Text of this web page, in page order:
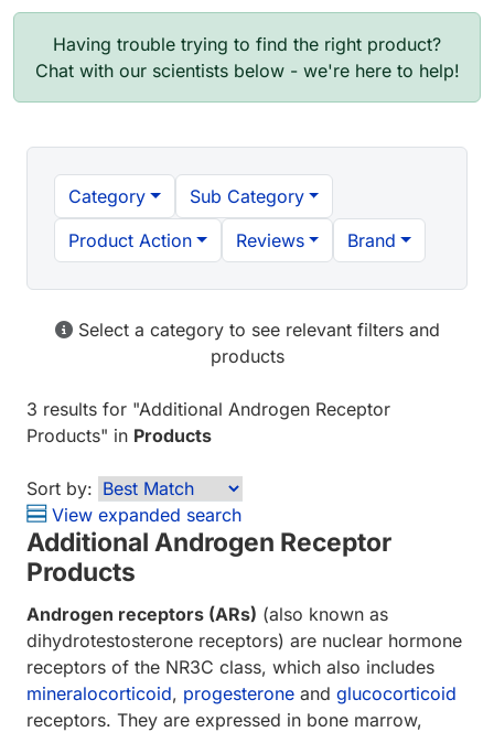
Having trouble trying to find the right product?
Chat with our scientists below - we're here to help!
Category
Sub Category
Product Action
Reviews Brand
Select a category to see relevant filters and
products
3 results for "Additional Androgen Receptor
Products" in Products
Sort by:
View expanded search
Additional Androgen Receptor
Products
Androgen receptors (ARs) (also known as
dihydrotestosterone receptors) are nuclear hormone
receptors of the NR3C class, which also includes
mineralocorticoid, progesterone and glucocorticoid
receptors. They are expressed in bone marrow,